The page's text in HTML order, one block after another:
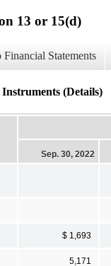
13 or 15(d)
Financial Statements
(Details)
Sep. 30, 2022
$ 1,693
5,171